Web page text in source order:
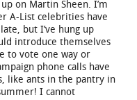
on Martin Sheen. I’m
A-List celebrities have
but I’ve hung up
introduce themselves
to vote one way or
phone calls have
like ants in the pantry in
I cannot